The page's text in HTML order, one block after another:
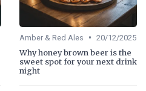
Amber & Red Ales • 20/12/2025
Why honey brown beer is the
sweet spot for your next drink
night